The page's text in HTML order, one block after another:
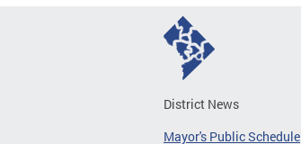
District News
Mayor's Public Schedule